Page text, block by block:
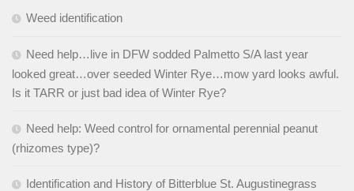
Weed identification
Need help…live in DFW sodded Palmetto S/A last year
looked great…over seeded Winter Rye…mow yard looks awful.
Is it TARR or just bad idea of Winter Rye?
Need help: Weed control for ornamental perennial peanut
(rhizomes type)?
Identification and History of Bitterblue St. Augustinegrass